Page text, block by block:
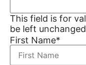
This field is for
be left
First Name*